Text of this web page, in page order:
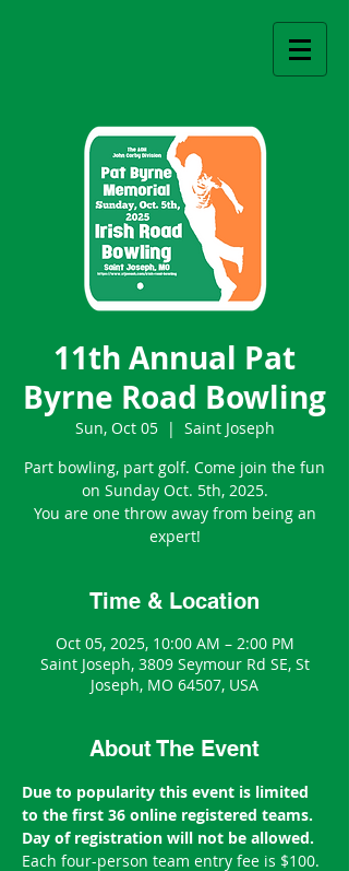
11th Annual Pat
Byrne Road Bowling
Sun, Oct 05
  |
Saint Joseph
Part bowling, part golf. Come join the fun
on Sunday Oct. 5th, 2025.
You are one throw away from being an
expert!
Time & Location
Oct 05, 2025, 10:00 AM – 2:00 PM
Saint Joseph, 3809 Seymour Rd SE, St
Joseph, MO 64507, USA
About The Event
Due to popularity this event is limited
to the first 36 online registered teams.
Day of registration will not be allowed.
Each four-person team entry fee is $100.